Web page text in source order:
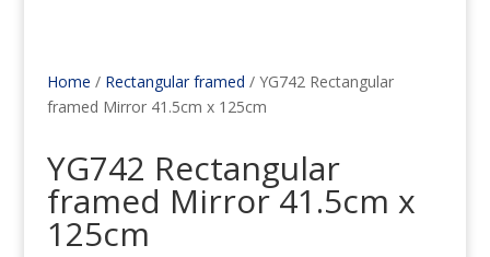
Home / Rectangular framed / YG742 Rectangular
framed Mirror 41.5cm x 125cm
YG742 Rectangular
framed Mirror 41.5cm x
125cm